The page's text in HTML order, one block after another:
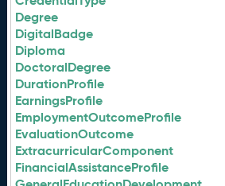
Degree
DigitalBadge
Diploma
DoctoralDegree
DurationProfile
EarningsProfile
EmploymentOutcomeProfile
EvaluationOutcome
ExtracurricularComponent
FinancialAssistanceProfile